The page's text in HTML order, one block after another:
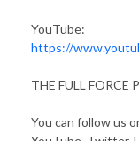
YouTube:
https://
THE FULL FORCE
You can follow us